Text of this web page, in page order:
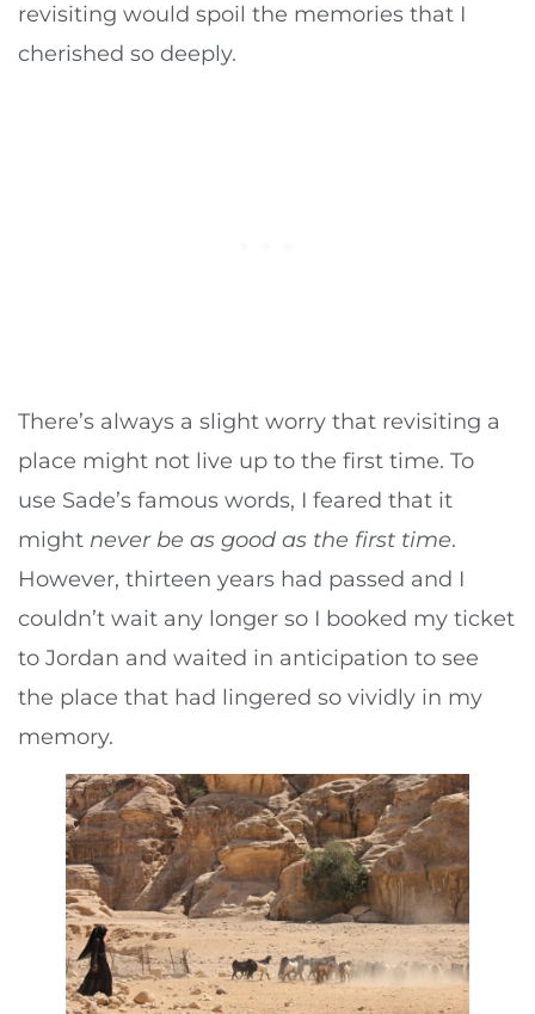
revisiting would spoil the memories that I
cherished so deeply.
There’s always a slight worry that revisiting a
place might not live up to the first time. To
use Sade’s famous words, I feared that it
might never be as good as the first time.
However, thirteen years had passed and I
couldn’t wait any longer so I booked my ticket
to Jordan and waited in anticipation to see
the place that had lingered so vividly in my
memory.